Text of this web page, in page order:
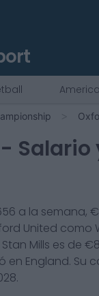
- Salario
a la semana, €
United como
Stan Mills es de €
en England. Su
.